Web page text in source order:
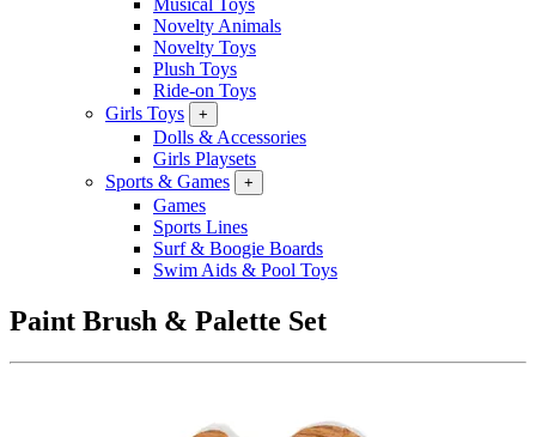
Musical Toys
Novelty Animals
Novelty Toys
Plush Toys
Ride-on Toys
Girls Toys
+
Dolls & Accessories
Girls Playsets
Sports & Games
+
Games
Sports Lines
Surf & Boogie Boards
Swim Aids & Pool Toys
Paint Brush & Palette Set